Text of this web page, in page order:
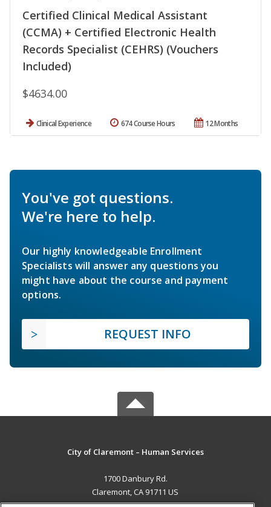
Certified Clinical Medical Assistant
(CCMA) + Certified Electronic Health
Records Specialist (CEHRS) (Vouchers
Included)
$4634.00
Clinical Experience 12 Months
674 Course Hours
You've got questions.
We're here to help.
Our highly knowledgeable Enrollment
Specialists will answer any questions you
might have about the course and payment
options.
REQUEST INFO
City of Claremont – Human Services
1700 Danbury Rd.
Claremont, CA 91711 US